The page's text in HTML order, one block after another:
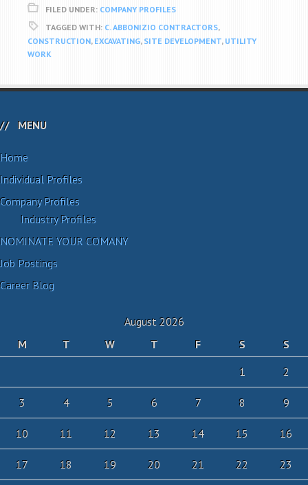
FILED UNDER: COMPANY PROFILES
TAGGED WITH: C. ABBONIZIO CONTRACTORS,
CONSTRUCTION, EXCAVATING, SITE DEVELOPMENT, UTILITY
WORK
MENU
Home
Individual Profiles
Company Profiles
Industry Profiles
NOMINATE YOUR COMANY
Job Postings
Career Blog
August 2026
M
T W T F S
S
1
2
3 4 5 6 7 8 9
10 11 12 13 14 15 16
17 18 19 20 21 22 23